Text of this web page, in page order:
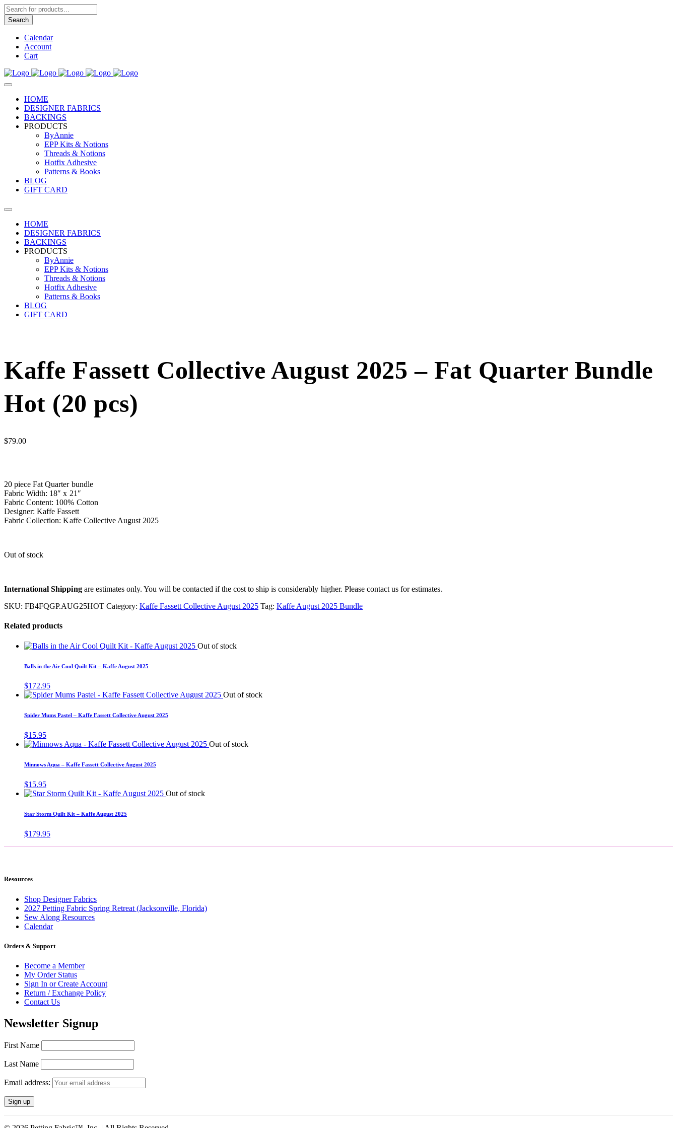
Products
search
Search
Calendar
Account
Cart
HOME
DESIGNER FABRICS
BACKINGS
PRODUCTS
ByAnnie
EPP Kits & Notions
Threads & Notions
Hotfix Adhesive
Patterns & Books
BLOG
GIFT CARD
HOME
DESIGNER FABRICS
BACKINGS
PRODUCTS
ByAnnie
EPP Kits & Notions
Threads & Notions
Hotfix Adhesive
Patterns & Books
BLOG
GIFT CARD
Kaffe Fassett Collective August 2025 – Fat Quarter Bundle
Hot (20 pcs)
$79.00
20 piece Fat Quarter bundle
Fabric Width: 18″ x 21″
Fabric Content: 100% Cotton
Designer: Kaffe Fassett
Fabric Collection: Kaffe Collective August 2025
Out of stock
International Shippingare estimates only. You will be contacted if the cost to ship is considerably higher. Please contact us for estimates.
SKU: FB4FQGP.AUG25HOT Category: Kaffe Fassett Collective August 2025 Tag: Kaffe August 2025 Bundle
Related products
Out of stock
Balls in the Air Cool Quilt Kit – Kaffe August 2025
$172.95
Out of stock
Spider Mums Pastel – Kaffe Fassett Collective August 2025
$15.95
Out of stock
Minnows Aqua – Kaffe Fassett Collective August 2025
$15.95
Out of stock
Star Storm Quilt Kit – Kaffe August 2025
$179.95
Resources
Shop Designer Fabrics
2027 Petting Fabric Spring Retreat (Jacksonville, Florida)
Sew Along Resources
Calendar
Orders & Support
Become a Member
My Order Status
Sign In or Create Account
Return / Exchange Policy
Contact Us
Newsletter Signup
First Name
Last Name
Email address: